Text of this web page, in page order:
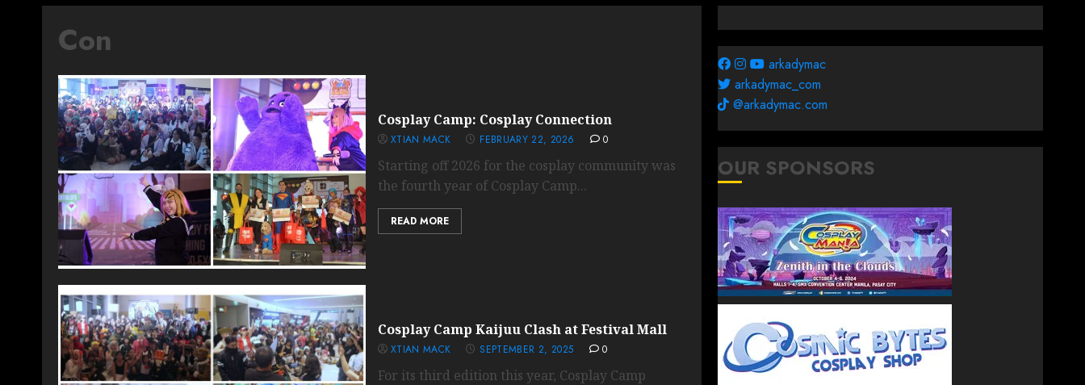
Con
Cosplay Camp: Cosplay Connection
XTIAN MACK FEBRUARY 22, 2026 0
Starting off 2026 for the cosplay community was
the fourth year of Cosplay Camp...
READ MORE
Cosplay Camp Kaijuu Clash at Festival Mall
XTIAN MACK SEPTEMBER 2, 2025 0
For its third edition this year, Cosplay Camp
arkadymac
arkadymac_com
@arkadymac.com
OUR SPONSORS